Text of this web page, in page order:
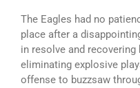
The Eagles had no
place after a
in resolve and
eliminating explosive
offense to buzzsaw